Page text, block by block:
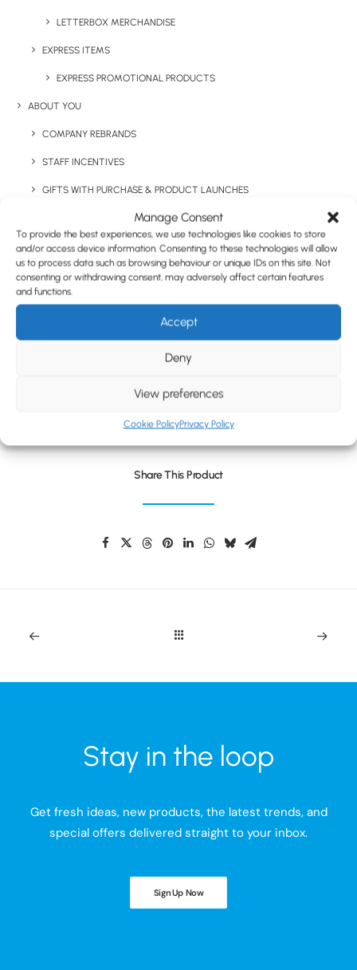
Manage Consent
To provide the best experiences, we use technologies like cookies to store
and/or access device information. Consenting to these technologies will allow
us to process data such as browsing behaviour or unique IDs on this site. Not
consenting or withdrawing consent, may adversely affect certain features
and functions.
Accept
Deny
View preferences
Cookie PolicyPrivacy Policy
LETTERBOX MERCHANDISE
EXPRESS ITEMS
EXPRESS PROMOTIONAL PRODUCTS
ABOUT YOU
COMPANY REBRANDS
STAFF INCENTIVES
GIFTS WITH PURCHASE & PRODUCT LAUNCHES
TRADE SHOWS & EVENTS
CORPORATE GIFTING
RETAIL
FULFILMENT
Have You Considered
WOOLLY STRIPED FAN BEANIE
Share This Product
Stay in the loop
Get fresh ideas, new products, the latest trends, and
special offers delivered straight to your inbox.
Sign Up Now